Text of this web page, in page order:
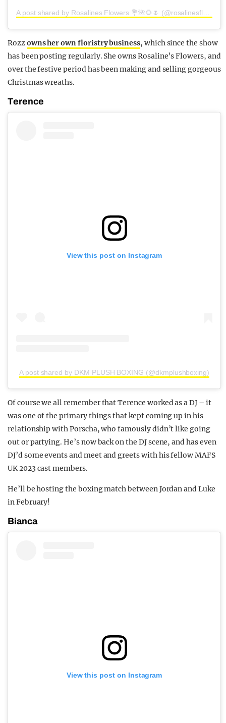
A post shared by Rosalines Flowers 💐🌺🌻🌷 (@rosalinesflowers)
Rozzowns her own floristry business, which since the show
has been posting regularly. She owns Rosaline’s Flowers, and
over the festive period has been making and selling gorgeous
Christmas wreaths.
Terence
View this post on Instagram
A post shared by DKM PLUSH BOXING (@dkmplushboxing)
Of course we all remember that Terence worked as a DJ – it
was one of the primary things that kept coming up in his
relationship with Porscha, who famously didn’t like going
out or partying. He’s now back on the DJ scene, and has even
DJ’d some events and meet and greets with his fellow MAFS
UK 2023 cast members.
He’ll be hosting the boxing match between Jordan and Luke
in February!
Bianca
View this post on Instagram